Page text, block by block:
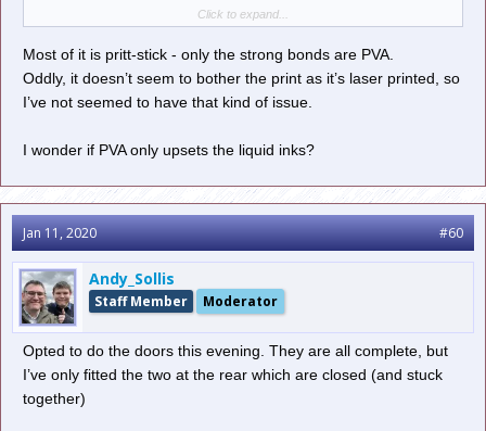
Meant to mention this before but for some reason it completely slipped
my mind.
Click to expand...
Most of it is pritt-stick - only the strong bonds are PVA.
Oddly, it doesn’t seem to bother the print as it’s laser printed, so
I’ve not seemed to have that kind of issue.
I wonder if PVA only upsets the liquid inks?
Jan 11, 2020 #60
Andy_Sollis
Staff Member Moderator
Opted to do the doors this evening. They are all complete, but
I’ve only fitted the two at the rear which are closed (and stuck
together)